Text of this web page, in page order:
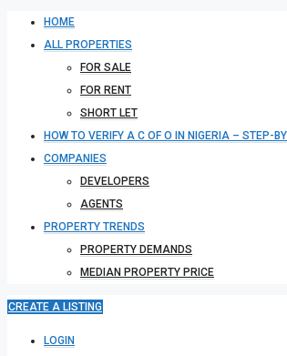
HOME
ALL PROPERTIES
FOR SALE
FOR RENT
SHORT LET
HOW TO VERIFY A C OF O IN NIGERIA – STEP-
COMPANIES
DEVELOPERS
AGENTS
PROPERTY TRENDS
PROPERTY DEMANDS
MEDIAN PROPERTY PRICE
CREATE A LISTING
LOGIN